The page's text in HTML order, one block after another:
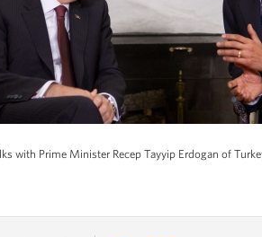
with Prime Minister Recep Tayyip Erdogan of